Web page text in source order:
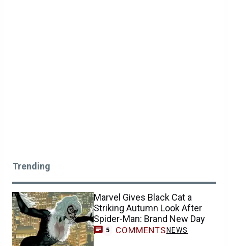
Trending
Marvel Gives Black Cat a
Striking Autumn Look After
Spider-Man: Brand New Day
5 COMMENTS NEWS